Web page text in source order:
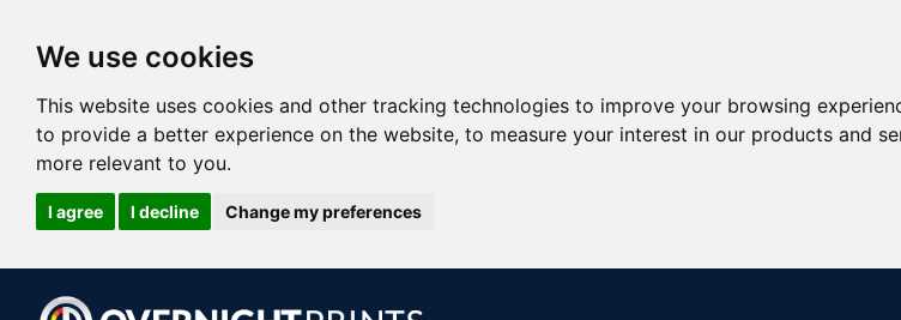
We use cookies
This website uses cookies and other tracking technologies to improve your browsing
to provide a better experience on the website, to measure your interest in our products and
more relevant to you.
I agree I decline Change my preferences